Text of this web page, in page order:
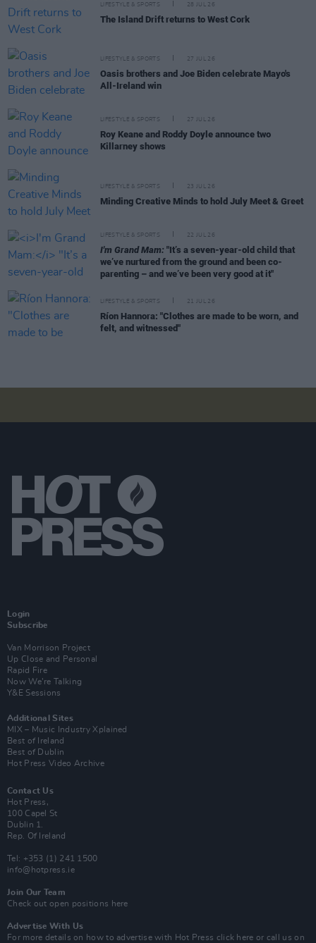
LIFESTYLE & SPORTS 28 JUL 26
The Island Drift returns to West Cork
LIFESTYLE & SPORTS 27 JUL 26
Oasis brothers and Joe Biden celebrate Mayo's
All-Ireland win
LIFESTYLE & SPORTS 27 JUL 26
Roy Keane and Roddy Doyle announce two
Killarney shows
LIFESTYLE & SPORTS 23 JUL 26
Minding Creative Minds to hold July Meet & Greet
LIFESTYLE & SPORTS 22 JUL 26
I'm Grand Mam: "It’s a seven-year-old child that
we’ve nurtured from the ground and been co-
parenting – and we’ve been very good at it"
LIFESTYLE & SPORTS 21 JUL 26
Ríon Hannora: "Clothes are made to be worn, and
felt, and witnessed"
Login
Subscribe
Van Morrison Project
Up Close and Personal
Rapid Fire
Now We’re Talking
Y&E Sessions
Additional Sites
MIX – Music Industry Xplained
Best of Ireland
Best of Dublin
Hot Press Video Archive
Contact Us
Hot Press,
100 Capel St
Dublin 1.
Rep. Of Ireland
Tel: +353 (1) 241 1500
info@hotpress.ie
Join Our Team
Check out open positions here
Advertise With Us
For more details on how to advertise with Hot Press click here or call us on